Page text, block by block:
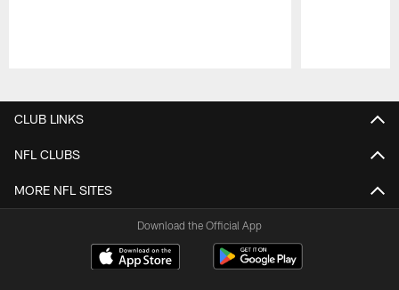
CLUB LINKS
NFL CLUBS
MORE NFL SITES
Download the Official App